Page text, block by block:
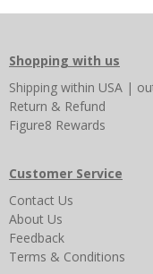
Shopping with us
Shipping within USA |
Return & Refund
Figure8 Rewards
Customer Service
Contact Us
About Us
Feedback
Terms & Conditions